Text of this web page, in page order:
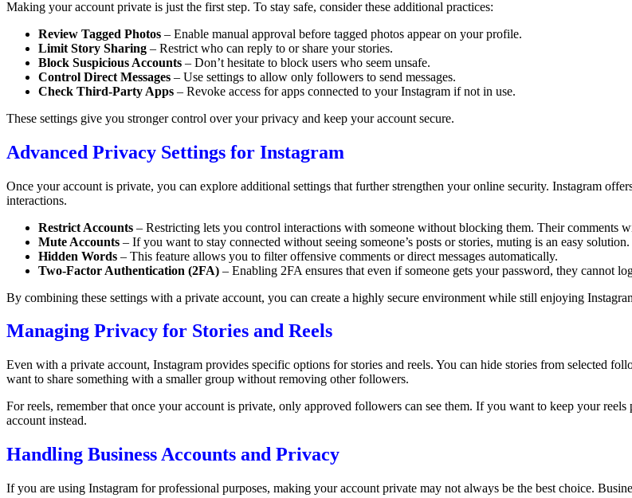
Making your account private is just the first step. To stay safe, consider these additional practices:
Review Tagged Photos – Enable manual approval before tagged photos appear on your profile.
Limit Story Sharing – Restrict who can reply to or share your stories.
Block Suspicious Accounts – Don’t hesitate to block users who seem unsafe.
Control Direct Messages – Use settings to allow only followers to send messages.
Check Third-Party Apps – Revoke access for apps connected to your Instagram if not in use.
These settings give you stronger control over your privacy and keep your account secure.
Advanced Privacy Settings for Instagram
Once your account is private, you can explore additional settings that further strengthen your online security. Instagram
interactions.
Restrict Accounts – Restricting lets you control interactions with someone without blocking them. Their comments
Mute Accounts – If you want to stay connected without seeing someone’s posts or stories, muting is an easy solution.
Hidden Words – This feature allows you to filter offensive comments or direct messages automatically.
Two-Factor Authentication (2FA) – Enabling 2FA ensures that even if someone gets your password, they cannot
By combining these settings with a private account, you can create a highly secure environment while still enjoying
Managing Privacy for Stories and Reels
Even with a private account, Instagram provides specific options for stories and reels. You can hide stories from selected
want to share something with a smaller group without removing other followers.
For reels, remember that once your account is private, only approved followers can see them. If you want to keep your
account instead.
Handling Business Accounts and Privacy
If you are using Instagram for professional purposes, making your account private may not always be the best choice.